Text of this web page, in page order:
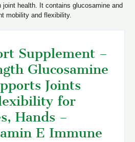
health. It contains glucosamine and
mobility and flexibility.
Supplement –
Glucosamine
Joints
for
Hands –
E Immune